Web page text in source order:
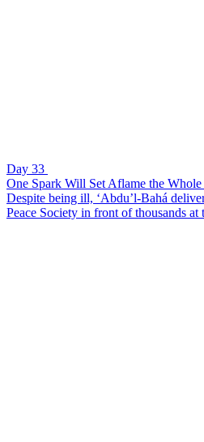
Day 33
One Spark Will Set Aflame the
Despite being ill, ‘Abdu’l-Bahá
Peace Society in front of thousands at